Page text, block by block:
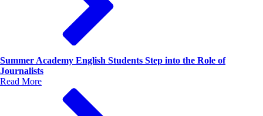
Summer Academy English Students Step into the Role of
Journalists
Read More